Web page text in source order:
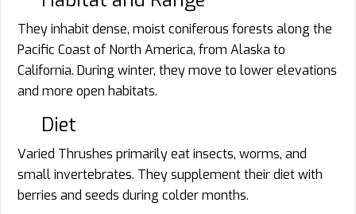
They inhabit dense, moist coniferous forests along the
Pacific Coast of North America, from Alaska to
California. During winter, they move to lower elevations
and more open habitats.
Diet
Varied Thrushes primarily eat insects, worms, and
small invertebrates. They supplement their diet with
berries and seeds during colder months.